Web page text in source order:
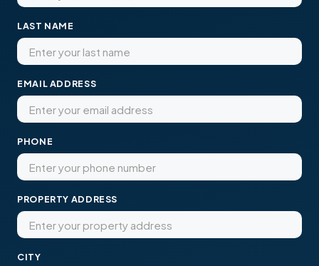
LAST NAME
EMAIL ADDRESS
PHONE
PROPERTY ADDRESS
CITY